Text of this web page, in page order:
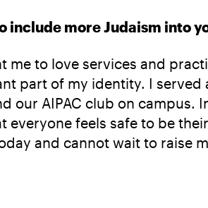
include more Judaism into
me to love services and
part of my identity. I served
our AIPAC club on campus.
feels safe to be
and cannot wait to raise